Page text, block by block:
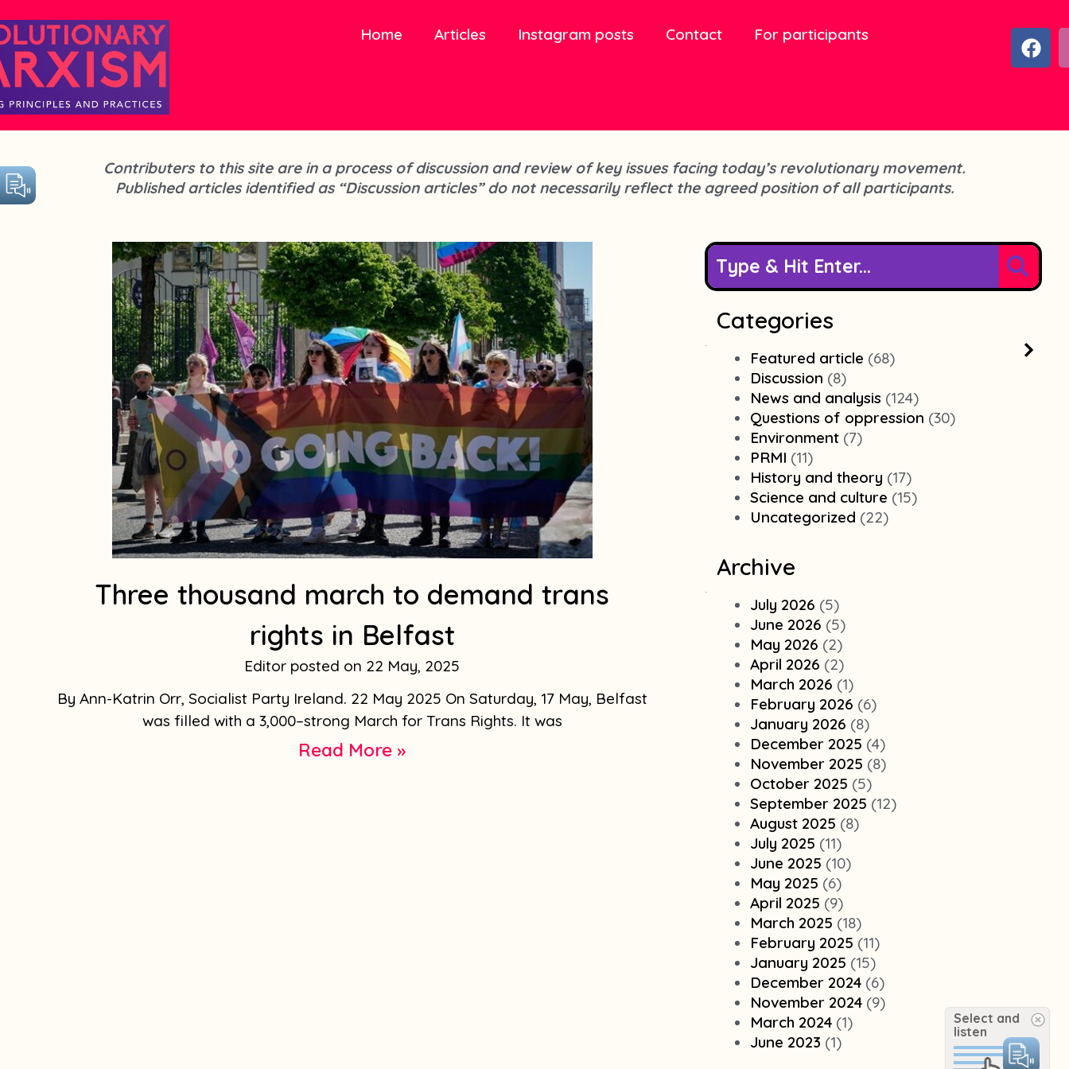
Home Articles Instagram posts Contact For participants
F
a
o
Contributers to this site are in a process of discussion and review of key issues facing today’s revolutionary movement.
Published articles identified as “Discussion articles” do not necessarily reflect the agreed position of all participants.
Three thousand march to demand trans
rights in Belfast
Editor
22 May, 2025
By Ann-Katrin Orr, Socialist Party Ireland. 22 May 2025 On Saturday, 17 May, Belfast
was filled with a 3,000–strong March for Trans Rights. It was
Read More »
Categories
Featured article (68)
Discussion (8)
News and analysis (124)
Questions of oppression (30)
Environment(7)
PRMI (11)
History and theory (17)
Science and culture (15)
Uncategorized (22)
Archive
.
July 2026 (5)
June 2026 (5)
May 2026 (2)
April 2026 (2)
March 2026 (1)
February 2026 (6)
January 2026 (8)
December 2025 (4)
November 2025 (8)
October 2025 (5)
September 2025 (12)
August 2025 (8)
July 2025 (11)
June 2025 (10)
May 2025 (6)
April 2025 (9)
March 2025 (18)
February 2025 (11)
January 2025 (15)
December 2024(6)
November 2024(9)
March 2024(1)
June 2023 (1)
Select and
listen